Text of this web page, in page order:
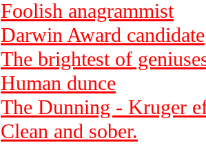
Foolish anagrammist
Darwin Award candidate
The brightest of
Human dunce
The Dunning - Kruger
Clean and sober.